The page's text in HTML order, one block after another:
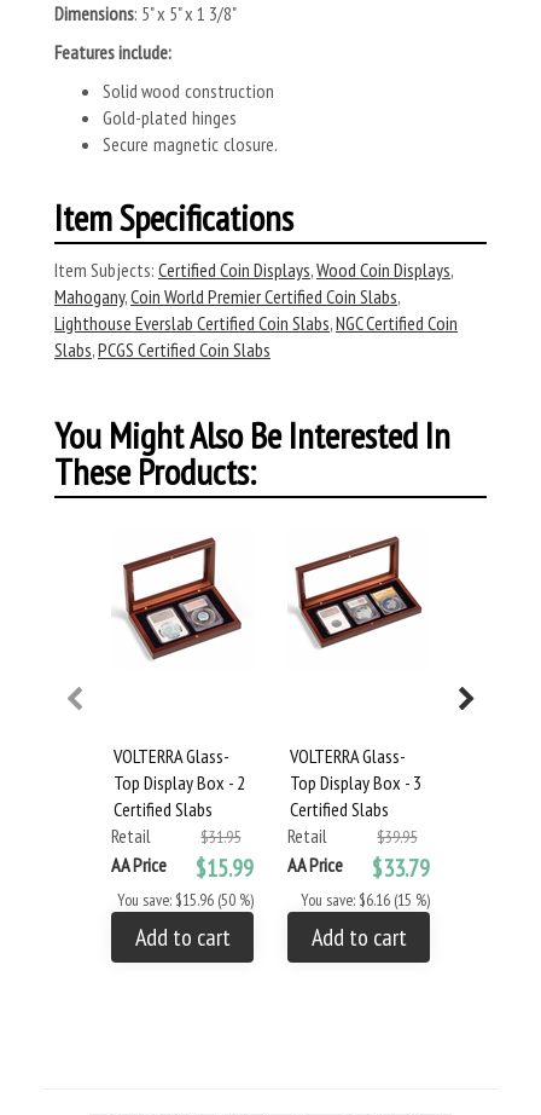
Dimensions: 5" x 5" x 1 3/8"
Features include:
Solid wood construction
Gold-plated hinges
Secure magnetic closure.
Item Specifications
Item Subjects: Certified Coin Displays,Wood Coin Displays,
Mahogany,Coin World Premier Certified Coin Slabs,
Lighthouse Everslab Certified Coin Slabs,NGC Certified Coin
Slabs,PCGS Certified Coin Slabs
You Might Also Be Interested In
These Products:
VOLTERRA Glass-
Top Display Box - 2
Certified Slabs
Retail
$31.95
AA Price $15.99
You save: $15.96 (50 %)
Add to cart
VOLTERRA Glass-
Top Display Box - 3
Certified Slabs
Retail
$39.95
AA Price $33.79
You save: $6.16 (15 %)
Add to cart